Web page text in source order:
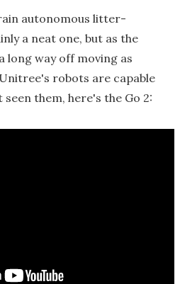
autonomous litter-
a neat one, but as the
long way off moving as
robots are capable
them, here's the Go 2: